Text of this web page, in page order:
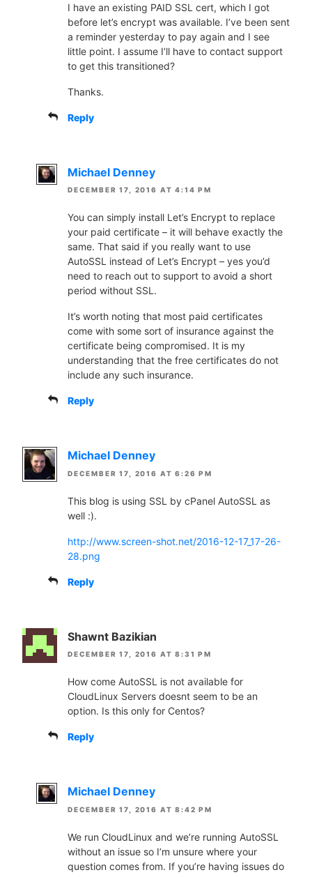
I have an existing PAID SSL cert, which I got
before let’s encrypt was available. I’ve been sent
a reminder yesterday to pay again and I see
little point. I assume I’ll have to contact support
to get this transitioned?
Thanks.
Reply
Michael Denney
DECEMBER 17, 2016 AT 4:14 PM
You can simply install Let’s Encrypt to replace
your paid certificate – it will behave exactly the
same. That said if you really want to use
AutoSSL instead of Let’s Encrypt – yes you’d
need to reach out to support to avoid a short
period without SSL.
It’s worth noting that most paid certificates
come with some sort of insurance against the
certificate being compromised. It is my
understanding that the free certificates do not
include any such insurance.
Reply
Michael Denney
DECEMBER 17, 2016 AT 6:26 PM
This blog is using SSL by cPanel AutoSSL as
well :).
http://www.screen-shot.net/2016-12-17_17-26-
28.png
Reply
Shawnt Bazikian
DECEMBER 17, 2016 AT 8:31 PM
How come AutoSSL is not available for
CloudLinux Servers doesnt seem to be an
option. Is this only for Centos?
Reply
Michael Denney
DECEMBER 17, 2016 AT 8:42 PM
We run CloudLinux and we’re running AutoSSL
without an issue so I’m unsure where your
question comes from. If you’re having issues do